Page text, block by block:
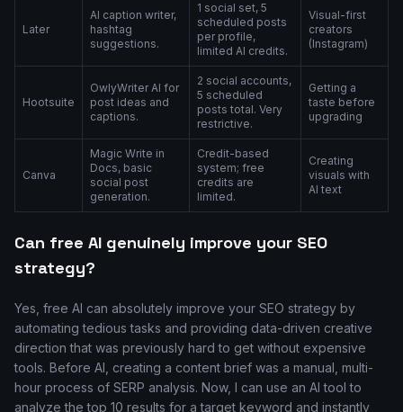
Later
AI caption writer,
hashtag
suggestions.
1 social set, 5
scheduled posts
per profile,
limited AI credits.
Visual-first
creators
(Instagram)
Hootsuite
OwlyWriter AI for
post ideas and
captions.
2 social accounts,
5 scheduled
posts total. Very
restrictive.
Getting a
taste before
upgrading
Canva
Magic Write in
Docs, basic
social post
generation.
Credit-based
system; free
credits are
limited.
Creating
visuals with
AI text
Can free AI genuinely improve your SEO
strategy?
Yes, free AI can absolutely improve your SEO strategy by
automating tedious tasks and providing data-driven creative
direction that was previously hard to get without expensive
tools. Before AI, creating a content brief was a manual, multi-
hour process of SERP analysis. Now, I can use an AI tool to
analyze the top 10 results for a target keyword and instantly